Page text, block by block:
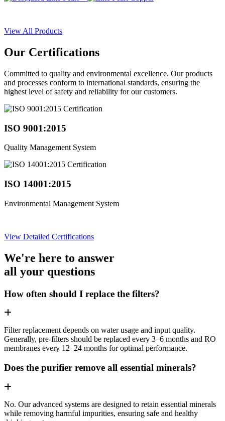
View All Products
Our Certifications
Committed to quality and environmental excellence. Our products
and processes conform to international standards, ensuring the
highest level of safety and reliability for our customers.
ISO 9001:2015
Quality Management System
ISO 14001:2015
Environmental Management System
View Detailed Certifications
We're here to answer
all your questions
How often should I replace the filters?
Filter replacement depends on water usage and input quality.
Generally, pre-filters should be replaced every 3–6 months and RO
membranes every 12–24 months for optimal performance.
Does the purifier remove all essential minerals?
No. Our advanced systems are designed to retain essential minerals
while removing harmful impurities, ensuring safe and healthy